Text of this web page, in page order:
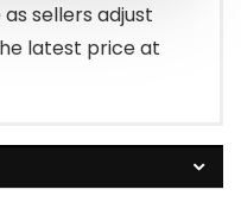
sellers adjust
latest price at